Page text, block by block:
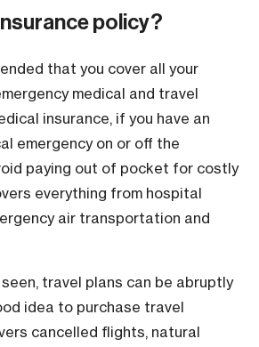
policy?
that you cover all your
medical and travel
insurance, if you have an
emergency on or off the
paying out of pocket for costly
everything from hospital
air transportation and
travel plans can be abruptly
idea to purchase travel
cancelled flights, natural